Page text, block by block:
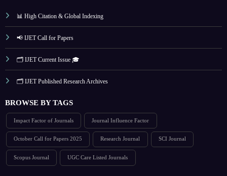
📊 High Citation & Global Indexing
📢 IJET Call for Papers
🗂️ IJET Current Issue 🎓
🗂️ IJET Published Research Archives
BROWSE BY TAGS
Impact Factor of Journals Journal Influence Factor
October Call for Papers 2025 Research Journal SCI Journal
Scopus Journal UGC Care Listed Journals